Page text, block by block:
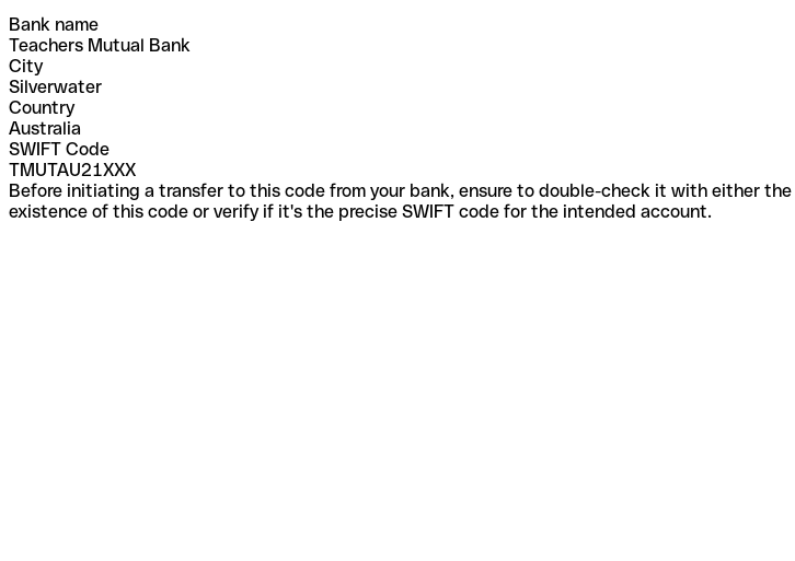
Bank name
Teachers Mutual Bank
City
Silverwater
Country
Australia
SWIFT Code
TMUTAU21XXX
Before initiating a transfer to this code from your bank, ensure to double-check it with either
existence of this code or verify if it's the precise SWIFT code for the intended account.